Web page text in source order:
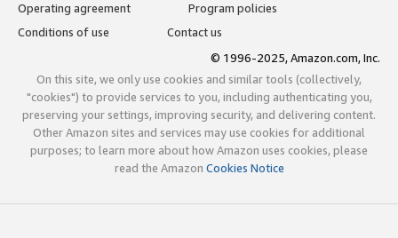
Operating agreement
Program policies
Conditions of use
Contact us
© 1996-2025, Amazon.com, Inc.
On this site, we only use cookies and similar tools (collectively,
"cookies") to provide services to you, including authenticating you,
preserving your settings, improving security, and delivering content.
Other Amazon sites and services may use cookies for additional
purposes; to learn more about how Amazon uses cookies, please
read the Amazon Cookies Notice